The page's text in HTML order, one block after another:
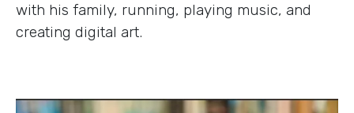
with his family, running, playing music, and
creating digital art.